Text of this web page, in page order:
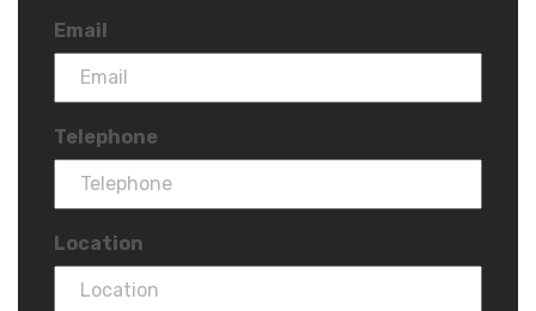
Email
Telephone
Location